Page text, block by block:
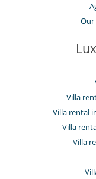
Our
Villa
Villa rental
Villa
Villa